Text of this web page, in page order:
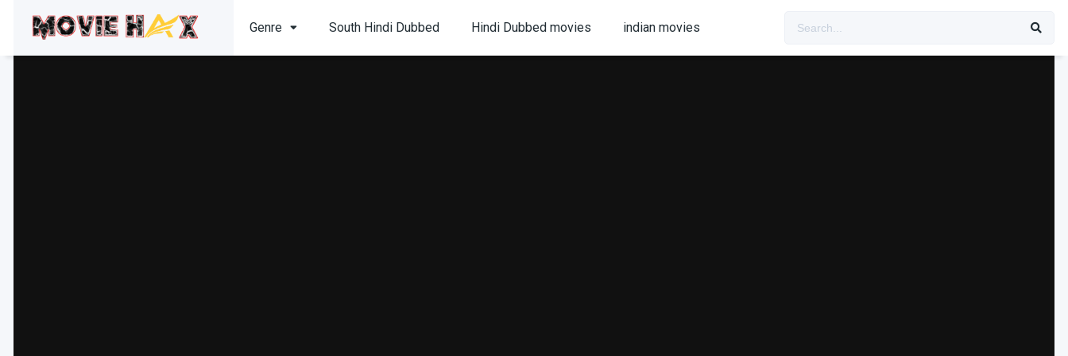
Genre South Hindi Dubbed Hindi Dubbed movies indian movies